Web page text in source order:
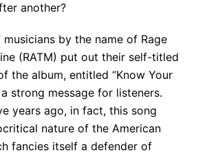
another?
musicians by the name of Rage
(RATM) put out their self-titled
the album, entitled “Know Your
strong message for listeners.
years ago, in fact, this song
nature of the American
fancies itself a defender of